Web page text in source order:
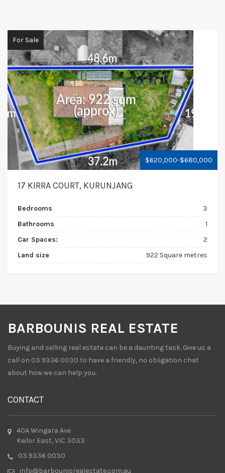
$620,000-$680,000
For Sale
17 KIRRA COURT, KURUNJANG
Bedrooms
3
Bathrooms
1
Car Spaces:
2
Land size
922 Square metres
BARBOUNIS REAL ESTATE
Buying and selling real estate can be a daunting task. Give us a
call on 03 9336 0030 to have a friendly, no obligation chat
about how we can help you.
CONTACT
40A Wingara Ave
Keilor East, VIC 3033
03 9336 0030
info@barbounisrealestate.com.au